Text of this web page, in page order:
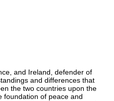
and Ireland, defender of
and differences that
the two countries upon the
foundation of peace and